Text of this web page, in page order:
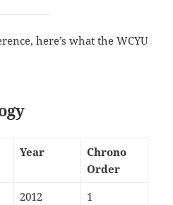
here’s what the WCYU
Year
Chrono
Order
2012 1